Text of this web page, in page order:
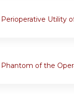
Perioperative Utility
Phantom of the